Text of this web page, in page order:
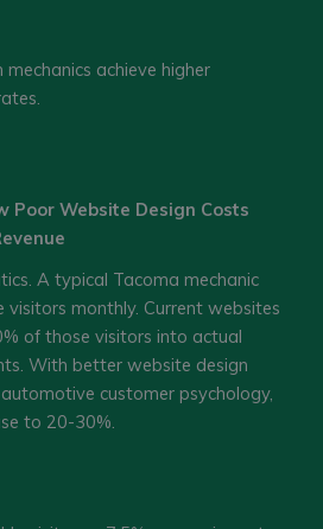
achieve higher
Poor Website Design Costs
A typical Tacoma mechanic
monthly. Current websites
of those visitors into actual
With better website design
customer psychology,
to 20-30%.